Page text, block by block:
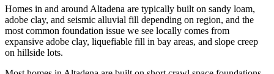
Homes in and around Altadena are typically built on sandy loam,
adobe clay, and seismic alluvial fill depending on region, and the
most common foundation issue we see locally comes from
expansive adobe clay, liquefiable fill in bay areas, and slope creep
on hillside lots.